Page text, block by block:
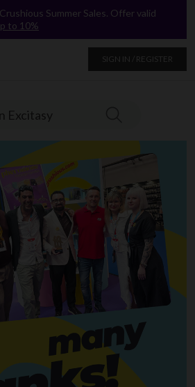
Summer Sales. Offer valid
to 10%
SIGN IN / REGISTER
Excitasy